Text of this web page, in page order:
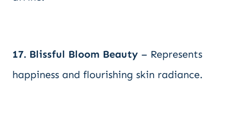
17. Blissful Bloom Beauty – Represents
happiness and flourishing skin radiance.